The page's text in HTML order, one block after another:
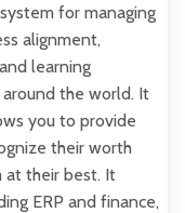
for managing
alignment,
learning
the world. It
you to provide
their worth
at their best. It
ERP and finance,